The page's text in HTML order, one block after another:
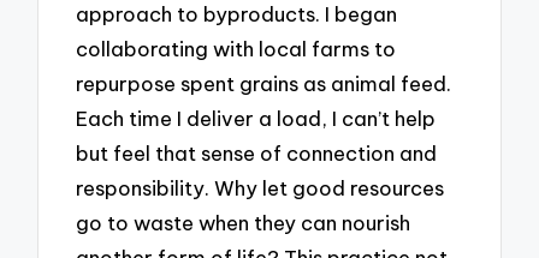
approach to byproducts. I began
collaborating with local farms to
repurpose spent grains as animal feed.
Each time I deliver a load, I can’t help
but feel that sense of connection and
responsibility. Why let good resources
go to waste when they can nourish